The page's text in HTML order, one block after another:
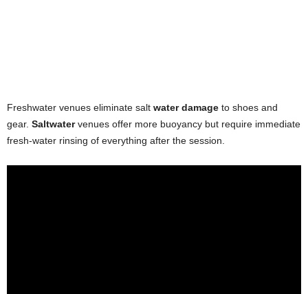
Freshwater venues eliminate salt water damage to shoes and
gear. Saltwatervenues offer more buoyancy but require immediate
fresh-water rinsing of everything after the session.